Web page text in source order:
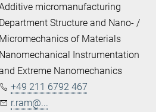
micromanufacturing
Department Structure and Nano- /
Micromechanics of Materials
Nanomechanical Instrumentation
Extreme Nanomechanics
+49 211 6792 467
r.ram@...